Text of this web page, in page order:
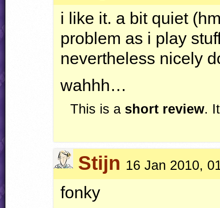
i like it. a bit quiet
problem as i play
nevertheless nicely
wahhh…
This is a short review.
Stijn 16 Jan 2010,
fonky